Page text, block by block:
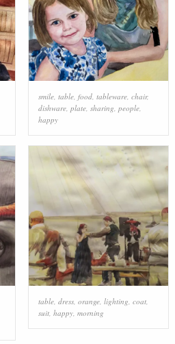
smile, table, food, tableware, chair,
dishware, plate, sharing people,
happy
table, dress, orange, lighting, coat,
suit, happy, morning